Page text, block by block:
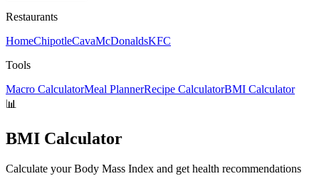
Restaurants
HomeChipotleCavaMcDonaldsKFC
Tools
Macro CalculatorMeal PlannerRecipe CalculatorBMI Calculator
📊
BMI Calculator
Calculate your Body Mass Index and get health recommendations